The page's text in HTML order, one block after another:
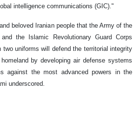
intelligence communications (GIC)."
beloved Iranian people that the Army of the
the Islamic Revolutionary Guard Corps
uniforms will defend the territorial integrity
by developing air defense systems
against the most advanced powers in the
underscored.